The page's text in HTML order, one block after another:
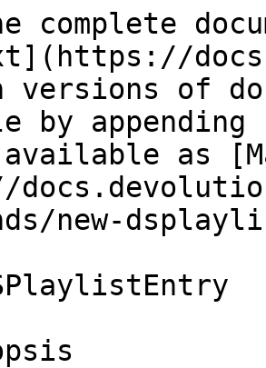
complete
versions of
by
as
new-